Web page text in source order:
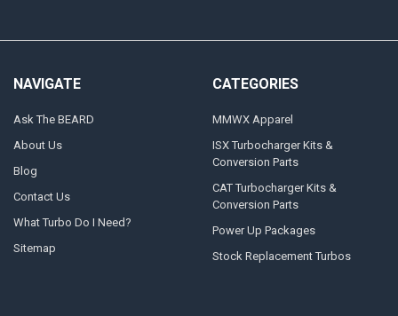
NAVIGATE
Ask The BEARD
About Us
Blog
Contact Us
What Turbo Do I Need?
Sitemap
CATEGORIES
MMWX Apparel
ISX Turbocharger Kits &
Conversion Parts
CAT Turbocharger Kits &
Conversion Parts
Power Up Packages
Stock Replacement Turbos